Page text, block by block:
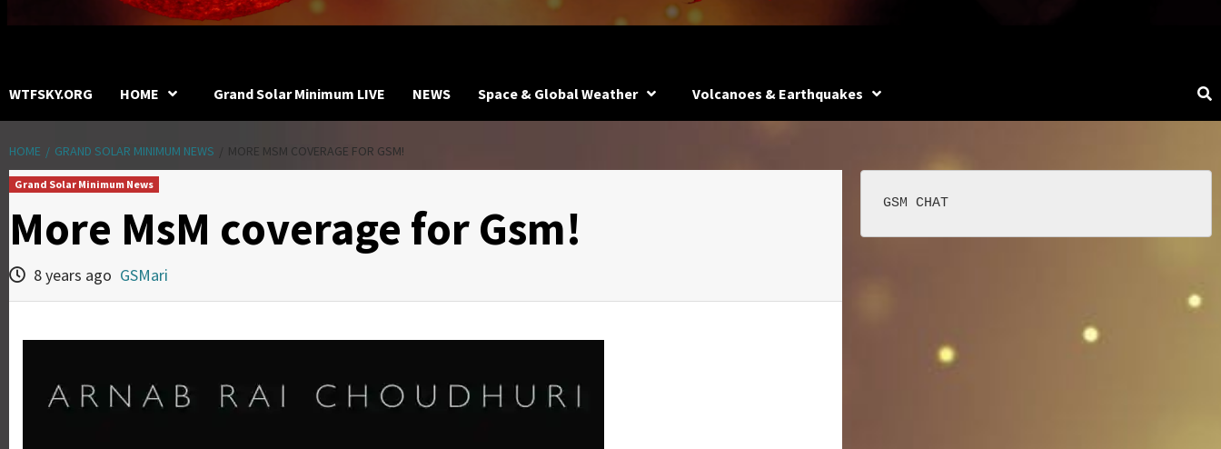
WTFSKY.ORG HOME Grand Solar Minimum LIVE NEWS Space & Global Weather Volcanoes & Earthquakes
HOME GRAND SOLAR MINIMUM NEWS MORE MSM COVERAGE FOR GSM!
Grand Solar Minimum News
More MsM coverage for Gsm!
8 years ago GSMari
GSM CHAT